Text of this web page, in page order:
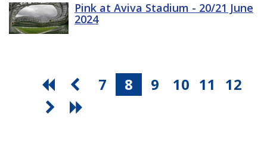
Pink at Aviva Stadium - 20/21 June
2024
7 8 9 10 11 12